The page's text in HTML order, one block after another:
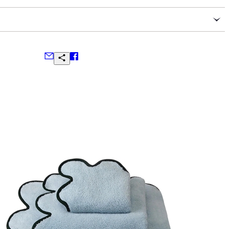
per 8-ounces of water
organic rooibos, organic cacao nibs, organic
blue, or silver handcrafted traveler caddies wrapped in